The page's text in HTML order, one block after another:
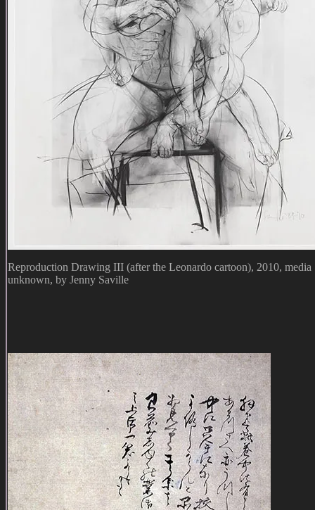
Reproduction Drawing III (after the Leonardo cartoon), 2010, media
unknown, by Jenny Saville